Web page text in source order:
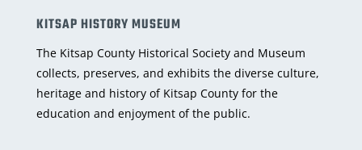
KITSAP HISTORY MUSEUM
The Kitsap County Historical Society and Museum
collects, preserves, and exhibits the diverse culture,
heritage and history of Kitsap County for the
education and enjoyment of the public.